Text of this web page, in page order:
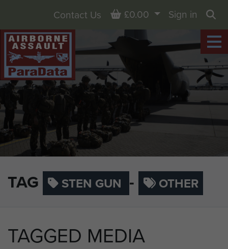
TAG STEN GUN - OTHER
Contact Us Basket
£0.00
Sign in
TAGGED MEDIA